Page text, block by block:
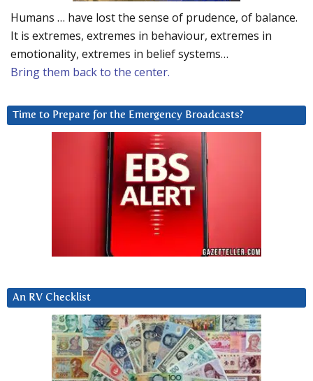
Humans … have lost the sense of prudence, of balance.
It is extremes, extremes in behaviour, extremes in
emotionality, extremes in belief systems…
Bring them back to the center.
Time to Prepare for the Emergency Broadcasts?
An RV Checklist